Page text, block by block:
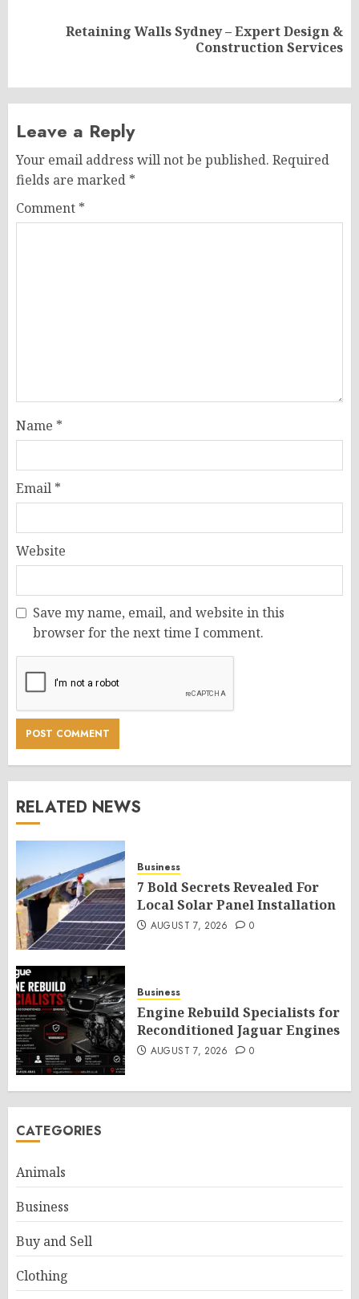
Retaining Walls Sydney – Expert Design &
Construction Services
Leave a Reply
Your email address will not be published. Required
fields are marked *
Comment *
Name *
Email *
Website
Save my name, email, and website in this
browser for the next time I comment.
RELATED NEWS
Business
7 Bold Secrets Revealed For
Local Solar Panel Installation
AUGUST 7, 2026 0
Business
Engine Rebuild Specialists for
Reconditioned Jaguar Engines
AUGUST 7, 2026 0
CATEGORIES
Animals
Business
Buy and Sell
Clothing